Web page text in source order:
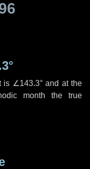
is ∠143.3°and at the
month the true